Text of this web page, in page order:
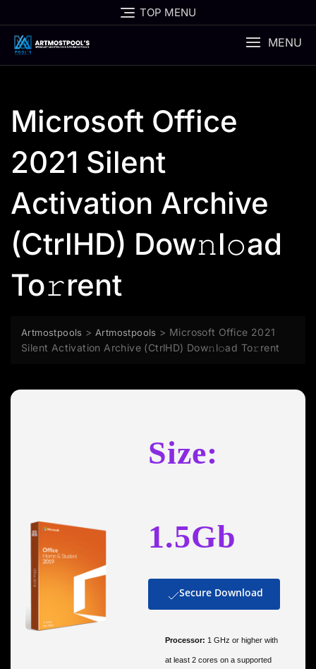
to
content
TOP MENU
MENU
Microsoft Office
2021 Silent
Activation Archive
(CtrlHD) Dow𝚗l𝚘ad
To𝚛rent
Artmostpools > Artmostpools > Microsoft Office 2021
Silent Activation Archive (CtrlHD) Dow𝚗l𝚘ad To𝚛rent
Size:
1.5Gb
Secure Download
Processor: 1 GHz or higher with
at least 2 cores on a supported